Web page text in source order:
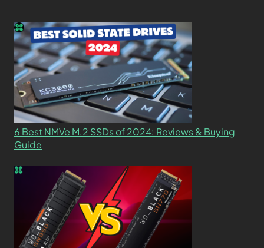
6 Best NMVe M.2 SSDs of 2024: Reviews & Buying
Guide